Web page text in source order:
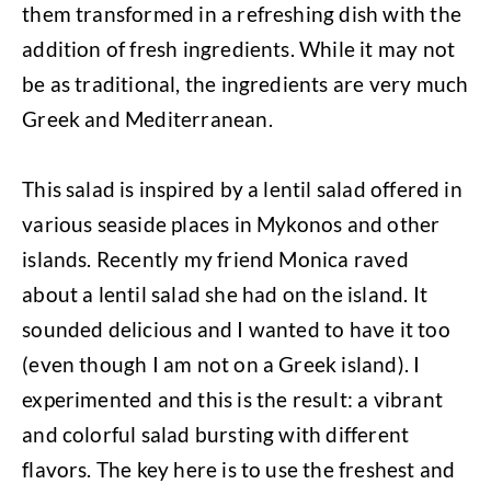
them transformed in a refreshing dish with the
addition of fresh ingredients. While it may not
be as traditional, the ingredients are very much
Greek and Mediterranean.
This salad is inspired by a lentil salad offered in
various seaside places in Mykonos and other
islands. Recently my friend Monica raved
about a lentil salad she had on the island. It
sounded delicious and I wanted to have it too
(even though I am not on a Greek island). I
experimented and this is the result: a vibrant
and colorful salad bursting with different
flavors. The key here is to use the freshest and